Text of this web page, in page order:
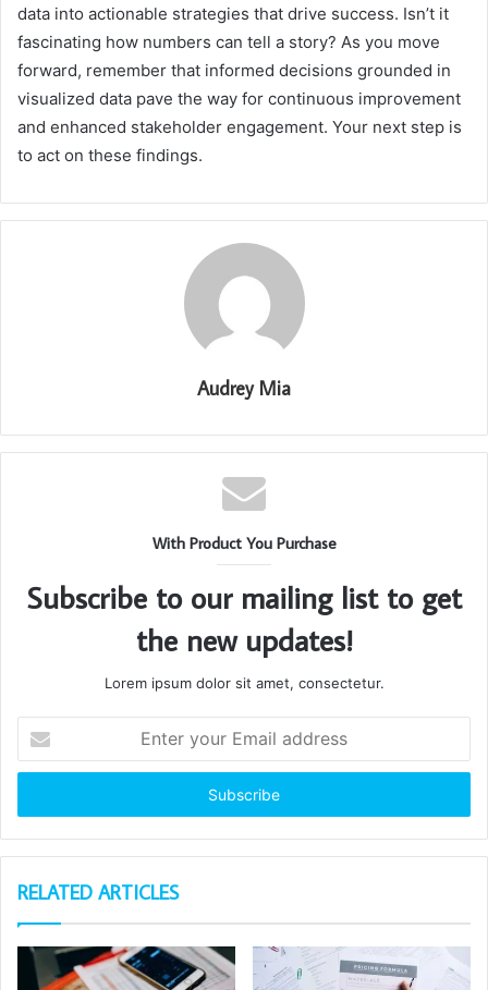
data into actionable strategies that drive success. Isn’t it
fascinating how numbers can tell a story? As you move
forward, remember that informed decisions grounded in
visualized data pave the way for continuous improvement
and enhanced stakeholder engagement. Your next step is
to act on these findings.
Audrey Mia
With Product You Purchase
Subscribe to our mailing list to get
the new updates!
Lorem ipsum dolor sit amet, consectetur.
your
Email
RELATED ARTICLES